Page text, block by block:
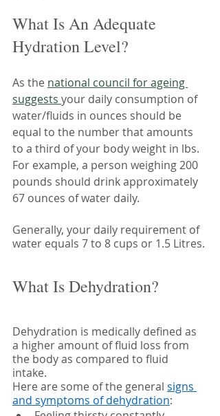
What Is An Adequate
Hydration Level?
As the national council for ageing
suggests your daily consumption of
water/fluids in ounces should be
equal to the number that amounts
to a third of your body weight in lbs.
For example, a person weighing 200
pounds should drink approximately
67 ounces of water daily.
Generally, your daily requirement of
water equals 7 to 8 cups or 1.5 Litres.
What Is Dehydration?
Dehydration is medically defined as
a higher amount of fluid loss from
the body as compared to fluid
intake.
Here are some of the general signs
and symptoms of dehydration: